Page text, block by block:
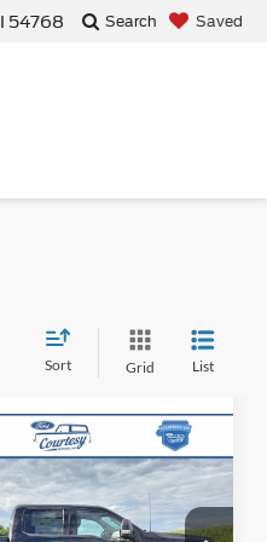
54768 Search Saved
Sort Grid List
Duty F-
$84,054
PRICE
Less